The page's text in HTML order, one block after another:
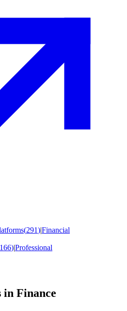
(291)|Financial
166)|Professional
in Finance